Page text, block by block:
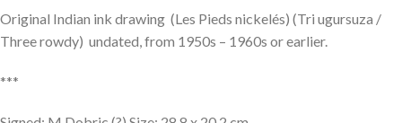
Original Indian ink drawing (Les Pieds nickelés) (Tri ugursuza /
Three rowdy) undated, from 1950s – 1960s or earlier.
***